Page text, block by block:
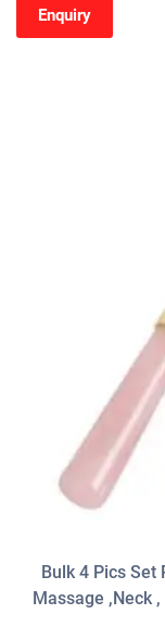
Enquiry
Bulk 4 Pics Set
Massage ,neck ,